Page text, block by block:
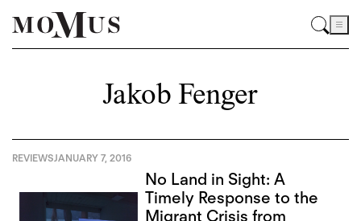
Jakob Fenger
REVIEWSJANUARY 7, 2016
No Land in Sight: A
Timely Response to the
Migrant Crisis from